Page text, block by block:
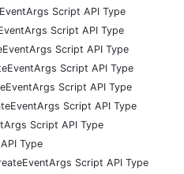
Script API Type
Script API Type
Script API Type
Script API Type
Script API Type
Script API Type
Script API Type
Type
Script API Type